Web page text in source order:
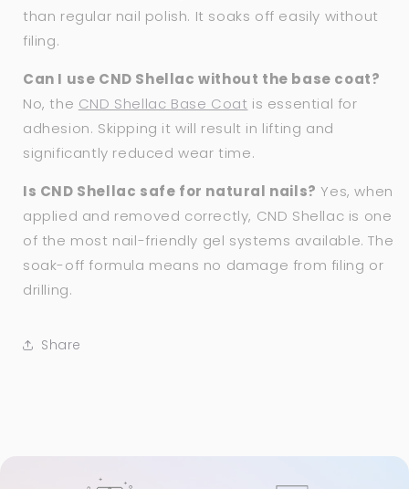
than regular nail polish. It soaks off easily without
filing.
Can I use CND Shellac without the base coat?
No, the CND Shellac Base Coat is essential for
adhesion. Skipping it will result in lifting and
significantly reduced wear time.
Is CND Shellac safe for natural nails? Yes, when
applied and removed correctly, CND Shellac is one
of the most nail-friendly gel systems available. The
soak-off formula means no damage from filing or
drilling.
Share